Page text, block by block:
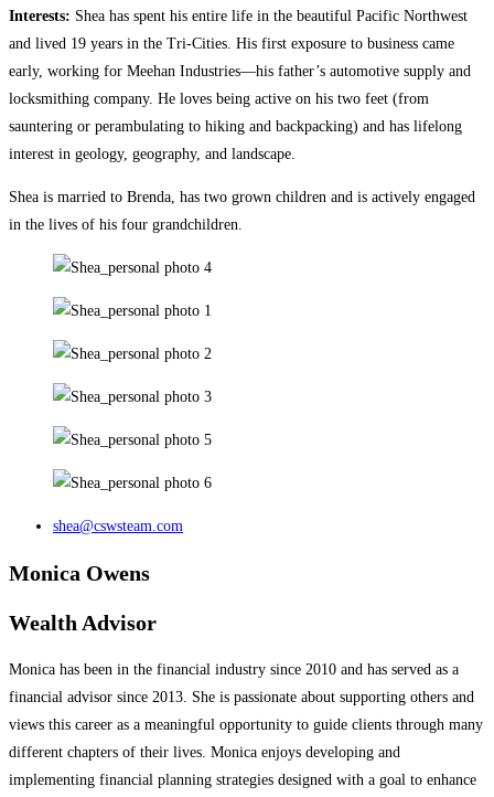
Interests: Shea has spent his entire life in the beautiful Pacific Northwest
and lived 19 years in the Tri-Cities. His first exposure to business came
early, working for Meehan Industries—his father’s automotive supply and
locksmithing company. He loves being active on his two feet (from
sauntering or perambulating to hiking and backpacking) and has lifelong
interest in geology, geography, and landscape.
Shea is married to Brenda, has two grown children and is actively engaged
in the lives of his four grandchildren.
shea@cswsteam.com
Monica Owens
Wealth Advisor
Monica has been in the financial industry since 2010 and has served as a
financial advisor since 2013. She is passionate about supporting others and
views this career as a meaningful opportunity to guide clients through many
different chapters of their lives. Monica enjoys developing and
implementing financial planning strategies designed with a goal to enhance